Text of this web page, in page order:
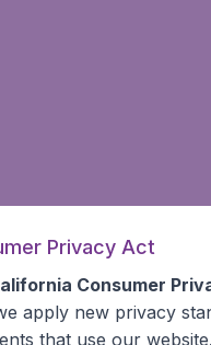
Privacy Act
Consumer
apply new privacy
that use our